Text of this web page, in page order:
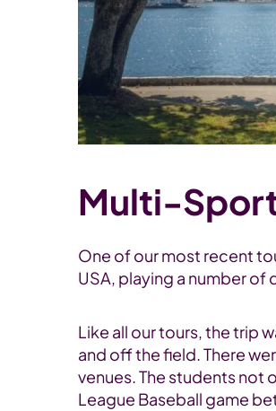
Multi-
One of our most recent
USA, playing a number
Like all our tours, the trip
and off the field. There
venues. The students not
League Baseball game